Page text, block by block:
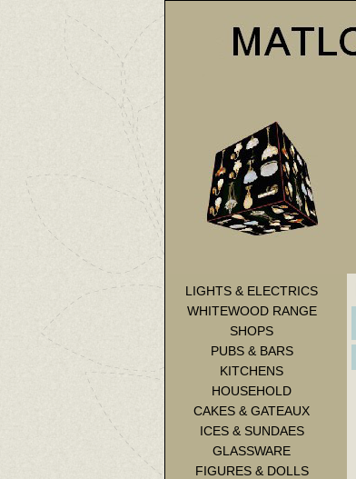
LIGHTS & ELECTRICS
WHITEWOOD RANGE
SHOPS
PUBS & BARS
KITCHENS
HOUSEHOLD
CAKES & GATEAUX
ICES & SUNDAES
GLASSWARE
FIGURES & DOLLS